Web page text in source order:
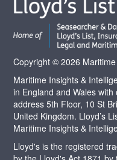
Copyright © 2026
Maritime Insights &
in England and Wales
address 5th Floor, 10 St
United Kingdom. Lloyd’s
Maritime Insights &
Lloyd's is the registered